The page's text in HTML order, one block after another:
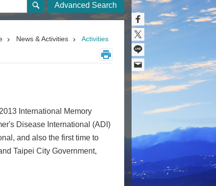
Advanced Search
News & Activities Activities
International Memory
Disease International (ADI)
and also the first time to
Taipei City Government,